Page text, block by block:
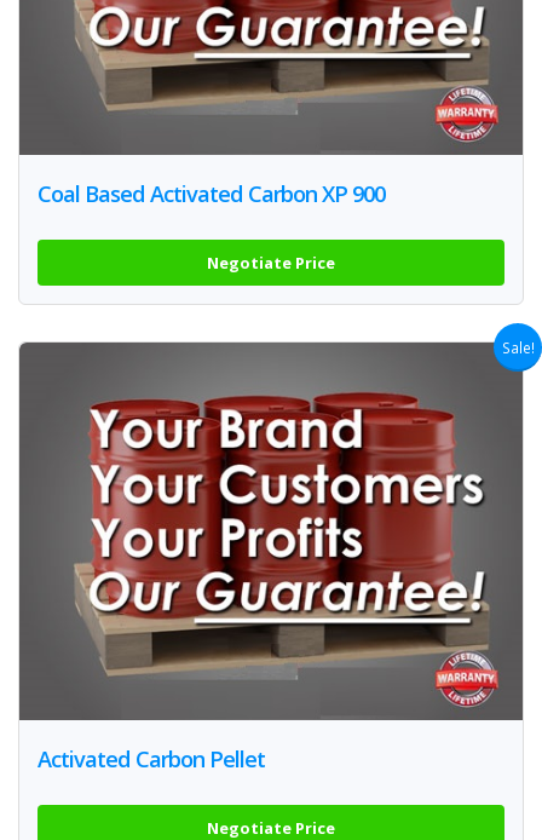
Coal Based Activated Carbon XP 900
Negotiate Price
Sale!
Activated Carbon Pellet
Negotiate Price